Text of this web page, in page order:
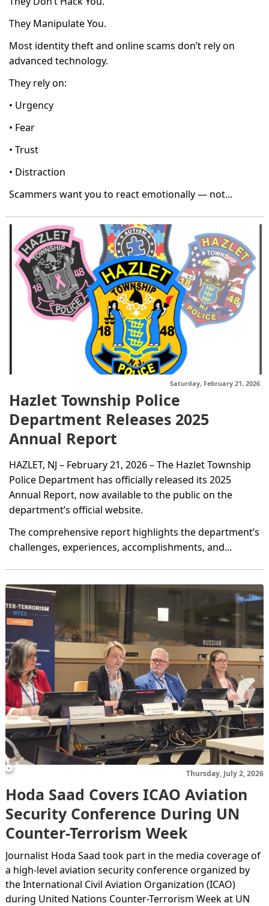
Thursday, July 2, 2026
Hoda Saad Covers ICAO Aviation
Security Conference During UN
Counter-Terrorism Week
Journalist Hoda Saad took part in the media coverage of
a high-level aviation security conference organized by
the International Civil Aviation Organization (ICAO)
during United Nations Counter-Terrorism Week at UN
They Manipulate You.
Most identity theft and online scams don’t rely on
advanced technology.
They rely on:
• Urgency
• Fear
• Trust
• Distraction
Scammers want you to react emotionally — not...
Hazlet Township Police
Department Releases 2025
Annual Report
HAZLET, NJ – February 21, 2026 – The Hazlet Township
Police Department has officially released its 2025
Annual Report, now available to the public on the
department’s official website.
The comprehensive report highlights the department’s
challenges, experiences, accomplishments, and...
Saturday, February 21, 2026